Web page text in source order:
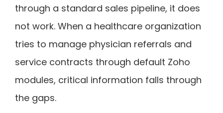
through a standard sales pipeline, it does
not work. When a healthcare organization
tries to manage physician referrals and
service contracts through default Zoho
modules, critical information falls through
the gaps.